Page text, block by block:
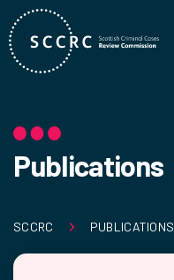
Publications
SCCRC PUBLICATIONS